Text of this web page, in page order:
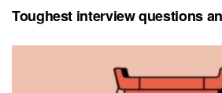
Toughest interview questions